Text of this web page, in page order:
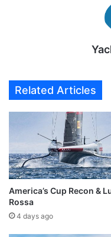
Related Articles
America’s Cup Recon &
Rossa
4 days ago